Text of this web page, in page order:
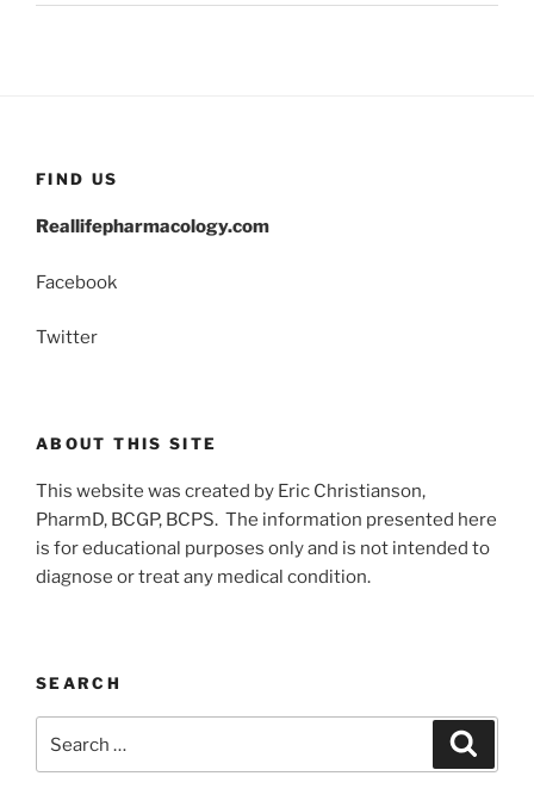
FIND US
Reallifepharmacology.com
Facebook
Twitter
ABOUT THIS SITE
This website was created by Eric Christianson,
PharmD, BCGP, BCPS. The information presented here
is for educational purposes only and is not intended to
diagnose or treat any medical condition.
SEARCH
for: